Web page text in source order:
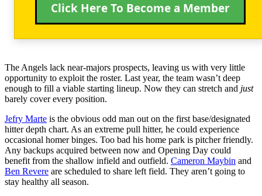
Click Here To Become a Member
The Angels lack near-majors prospects, leaving us with very little
opportunity to exploit the roster. Last year, the team wasn’t deep
enough to fill a viable starting lineup. Now they can stretch and just
barely cover every position.
Jefry Marte is the obvious odd man out on the first base/designated
hitter depth chart. As an extreme pull hitter, he could experience
occasional homer binges. Too bad his home park is pitcher friendly.
Any backups acquired between now and Opening Day could
benefit from the shallow infield and outfield. Cameron Maybin and
Ben Revere are scheduled to share left field. They aren’t going to
stay healthy all season.